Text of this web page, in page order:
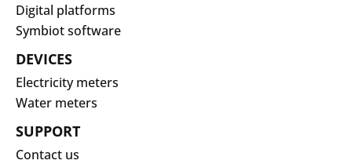
Digital platforms
Symbiot software
DEVICES
Electricity meters
Water meters
SUPPORT
Contact us